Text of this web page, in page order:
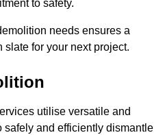
to safety.
needs ensures a
for your next project.
utilise versatile and
safely and efficiently dismantle